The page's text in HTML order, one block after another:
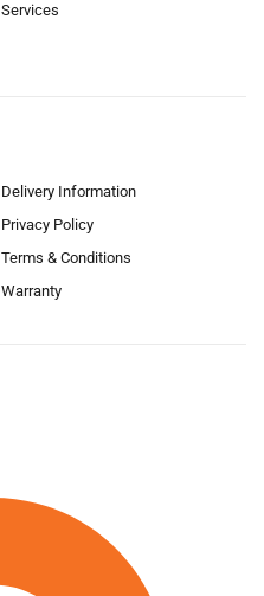
Services
Delivery Information
Privacy Policy
Terms & Conditions
Warranty